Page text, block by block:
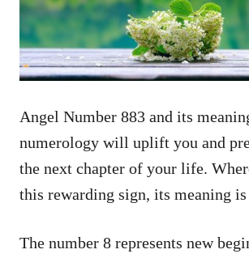
Angel Number 883 and its
numerology will uplift you and
the next chapter of your life.
this rewarding sign, its meaning
The number 8 represents new